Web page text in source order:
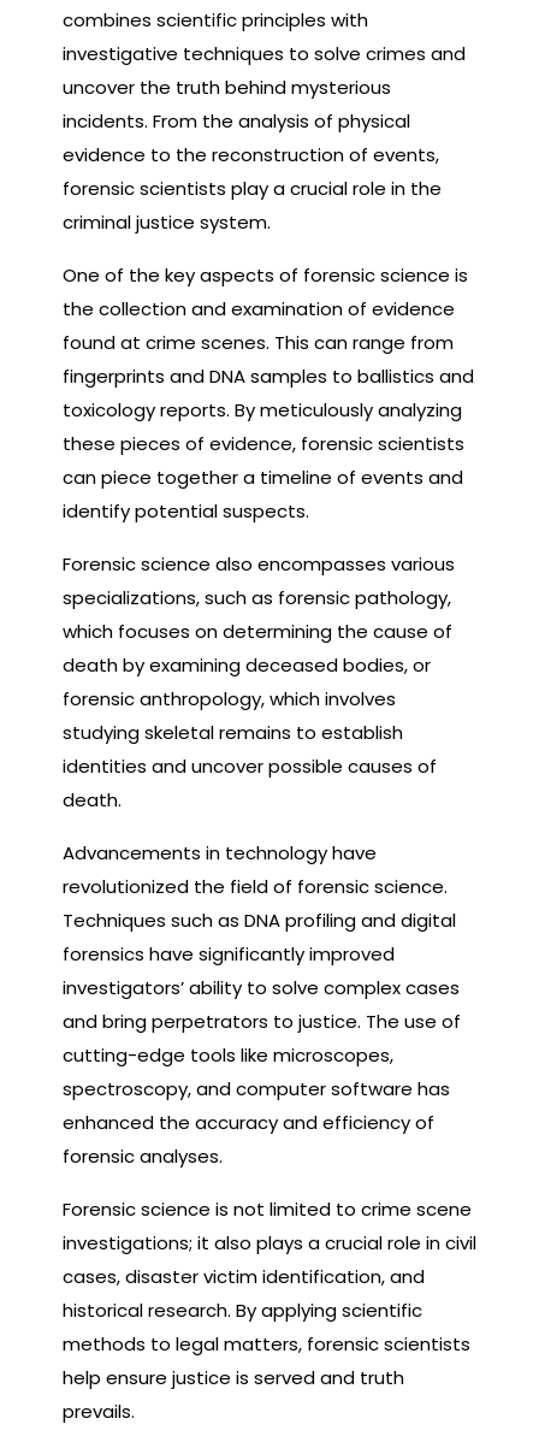
combines scientific principles with
investigative techniques to solve crimes and
uncover the truth behind mysterious
incidents. From the analysis of physical
evidence to the reconstruction of events,
forensic scientists play a crucial role in the
criminal justice system.
One of the key aspects of forensic science is
the collection and examination of evidence
found at crime scenes. This can range from
fingerprints and DNA samples to ballistics and
toxicology reports. By meticulously analyzing
these pieces of evidence, forensic scientists
can piece together a timeline of events and
identify potential suspects.
Forensic science also encompasses various
specializations, such as forensic pathology,
which focuses on determining the cause of
death by examining deceased bodies, or
forensic anthropology, which involves
studying skeletal remains to establish
identities and uncover possible causes of
death.
Advancements in technology have
revolutionized the field of forensic science.
Techniques such as DNA profiling and digital
forensics have significantly improved
investigators’ ability to solve complex cases
and bring perpetrators to justice. The use of
cutting-edge tools like microscopes,
spectroscopy, and computer software has
enhanced the accuracy and efficiency of
forensic analyses.
Forensic science is not limited to crime scene
investigations; it also plays a crucial role in civil
cases, disaster victim identification, and
historical research. By applying scientific
methods to legal matters, forensic scientists
help ensure justice is served and truth
prevails.